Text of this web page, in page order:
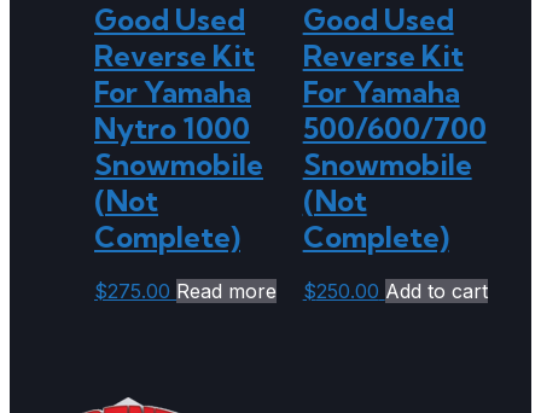
Good Used
Reverse Kit
For Yamaha
Nytro 1000
Snowmobile
(Not
Complete)
$275.00 Read more
Good Used
Reverse Kit
For Yamaha
500/600/700
Snowmobile
(Not
Complete)
$250.00 Add to cart